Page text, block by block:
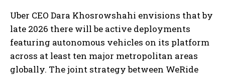
Uber CEO Dara Khosrowshahi envisions that by
late 2026 there will be active deployments
featuring autonomous vehicles on its platform
across at least ten major metropolitan areas
globally. The joint strategy between WeRide